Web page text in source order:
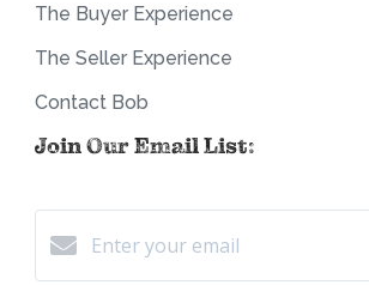
The Buyer Experience
The Seller Experience
Contact Bob
Join Our Email List: